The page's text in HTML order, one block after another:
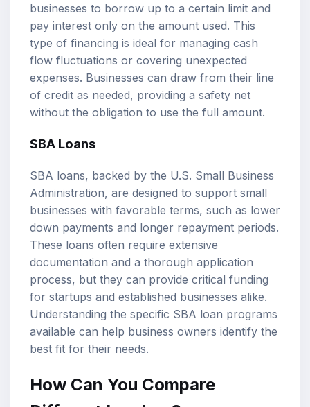
businesses to borrow up to a certain limit and
pay interest only on the amount used. This
type of financing is ideal for managing cash
flow fluctuations or covering unexpected
expenses. Businesses can draw from their line
of credit as needed, providing a safety net
without the obligation to use the full amount.
SBA Loans
SBA loans, backed by the U.S. Small Business
Administration, are designed to support small
businesses with favorable terms, such as lower
down payments and longer repayment periods.
These loans often require extensive
documentation and a thorough application
process, but they can provide critical funding
for startups and established businesses alike.
Understanding the specific SBA loan programs
available can help business owners identify the
best fit for their needs.
How Can You Compare